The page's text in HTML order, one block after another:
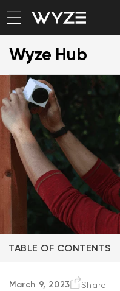
Skip to content
Notice Statement
Wyze Hub
TABLE OF CONTENTS
Setting Up Cam Protect
March 9, 2023 Share